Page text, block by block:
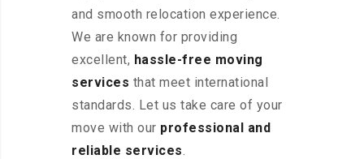
and smooth relocation experience.
We are known for providing
excellent, hassle-free moving
services that meet international
standards. Let us take care of your
move with our professional and
reliable services.